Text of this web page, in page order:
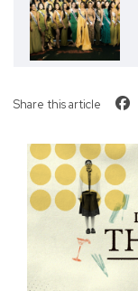
Share this article